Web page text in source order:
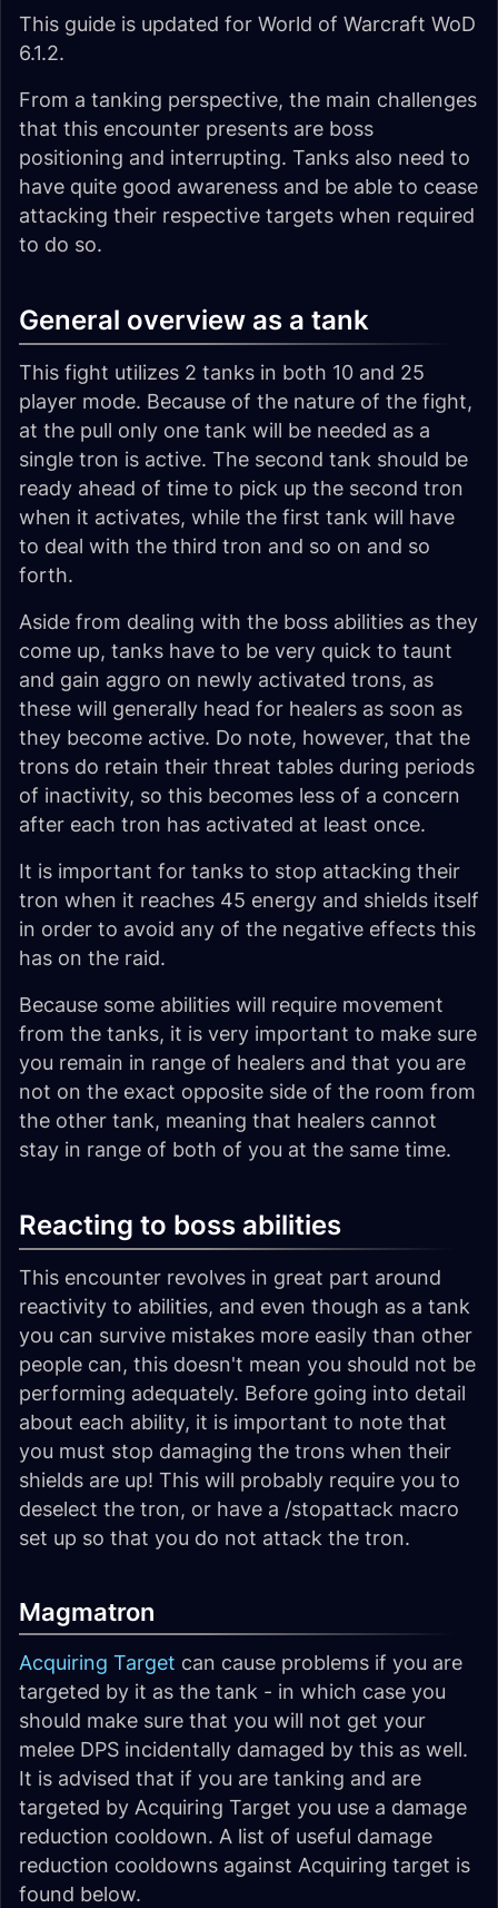
This guide is updated for World of Warcraft WoD
6.1.2.
From a tanking perspective, the main challenges
that this encounter presents are boss
positioning and interrupting. Tanks also need to
have quite good awareness and be able to cease
attacking their respective targets when required
to do so.
General overview as a tank
This fight utilizes 2 tanks in both 10 and 25
player mode. Because of the nature of the fight,
at the pull only one tank will be needed as a
single tron is active. The second tank should be
ready ahead of time to pick up the second tron
when it activates, while the first tank will have
to deal with the third tron and so on and so
forth.
Aside from dealing with the boss abilities as they
come up, tanks have to be very quick to taunt
and gain aggro on newly activated trons, as
these will generally head for healers as soon as
they become active. Do note, however, that the
trons do retain their threat tables during periods
of inactivity, so this becomes less of a concern
after each tron has activated at least once.
It is important for tanks to stop attacking their
tron when it reaches 45 energy and shields itself
in order to avoid any of the negative effects this
has on the raid.
Because some abilities will require movement
from the tanks, it is very important to make sure
you remain in range of healers and that you are
not on the exact opposite side of the room from
the other tank, meaning that healers cannot
stay in range of both of you at the same time.
Reacting to boss abilities
This encounter revolves in great part around
reactivity to abilities, and even though as a tank
you can survive mistakes more easily than other
people can, this doesn't mean you should not be
performing adequately. Before going into detail
about each ability, it is important to note that
you must stop damaging the trons when their
shields are up! This will probably require you to
deselect the tron, or have a /stopattack macro
set up so that you do not attack the tron.
Magmatron
Acquiring Target can cause problems if you are
targeted by it as the tank - in which case you
should make sure that you will not get your
melee DPS incidentally damaged by this as well.
It is advised that if you are tanking and are
targeted by Acquiring Target you use a damage
reduction cooldown. A list of useful damage
reduction cooldowns against Acquiring target is
found below.